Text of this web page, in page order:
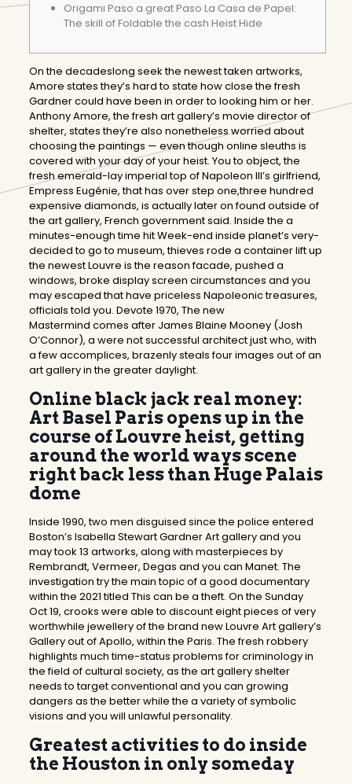
Origami Paso a great Paso La Casa de Papel:
The skill of Foldable the cash Heist Hide
On the decadeslong seek the newest taken artworks,
Amore states they’s hard to state how close the fresh
Gardner could have been in order to looking him or her.
Anthony Amore, the fresh art gallery’s movie director of
shelter, states they’re also nonetheless worried about
choosing the paintings — even though online sleuths is
covered with your day of your heist. You to object, the
fresh emerald-lay imperial top of Napoleon III’s girlfriend,
Empress Eugénie, that has over step one,three hundred
expensive diamonds, is actually later on found outside of
the art gallery, French government said. Inside the a
minutes-enough time hit Week-end inside planet’s very-
decided to go to museum, thieves rode a container lift up
the newest Louvre is the reason facade, pushed a
windows, broke display screen circumstances and you
may escaped that have priceless Napoleonic treasures,
officials told you. Devote 1970, The new
Mastermind comes after James Blaine Mooney (Josh
O’Connor), a were not successful architect just who, with
a few accomplices, brazenly steals four images out of an
art gallery in the greater daylight.
Online black jack real money:
Art Basel Paris opens up in the
course of Louvre heist, getting
around the world ways scene
right back less than Huge Palais
dome
Inside 1990, two men disguised since the police entered
Boston’s Isabella Stewart Gardner Art gallery and you
may took 13 artworks, along with masterpieces by
Rembrandt, Vermeer, Degas and you can Manet. The
investigation try the main topic of a good documentary
within the 2021 titled This can be a theft. On the Sunday
Oct 19, crooks were able to discount eight pieces of very
worthwhile jewellery of the brand new Louvre Art gallery’s
Gallery out of Apollo, within the Paris. The fresh robbery
highlights much time-status problems for criminology in
the field of cultural society, as the art gallery shelter
needs to target conventional and you can growing
dangers as the better while the a variety of symbolic
visions and you will unlawful personality.
Greatest activities to do inside
the Houston in only someday